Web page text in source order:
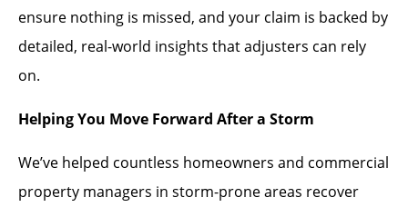
ensure nothing is missed, and your claim is backed by
detailed, real-world insights that adjusters can rely
on.
Helping You Move Forward After a Storm
We’ve helped countless homeowners and commercial
property managers in storm-prone areas recover